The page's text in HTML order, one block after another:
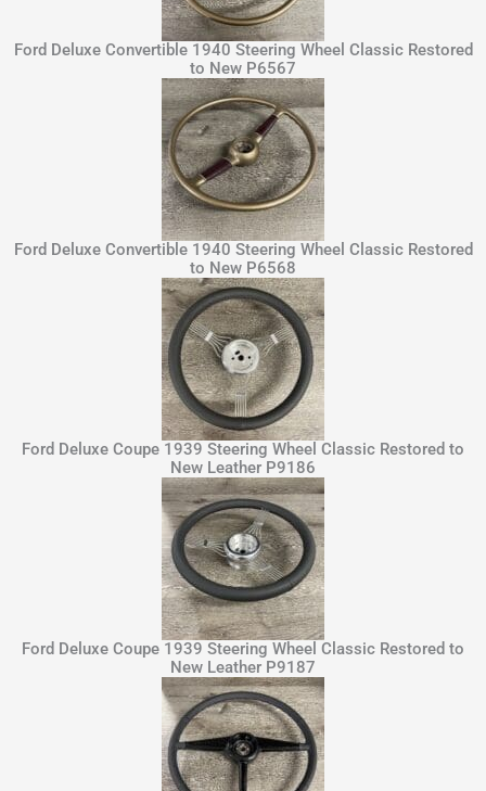
Ford Deluxe Convertible 1940 Steering Wheel Classic Restored
to New P6567
Ford Deluxe Convertible 1940 Steering Wheel Classic Restored
to New P6568
Ford Deluxe Coupe 1939 Steering Wheel Classic Restored to
New Leather P9186
Ford Deluxe Coupe 1939 Steering Wheel Classic Restored to
New Leather P9187